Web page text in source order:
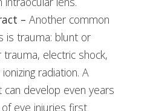
– Another common
is trauma: blunt or
electric shock,
radiation. A
develop even years
eye injuries first